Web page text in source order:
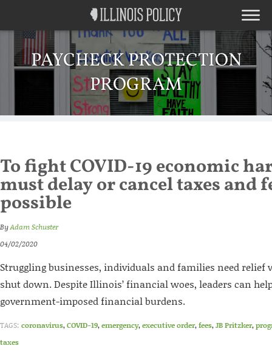
PAYCHECK PROTECTION
PROGRAM
To fight COVID-19 economic
must delay or cancel taxes and
possible
ByAdam Schuster
04/02/2020
Struggling businesses, individuals and families need relief
shut down. Despite Illinois’ financial woes, leaders can
government-imposed financial burdens.
TAGS: coronavirus,COVID-19,emergency,executive order,fees,JB Pritzker,
taxes